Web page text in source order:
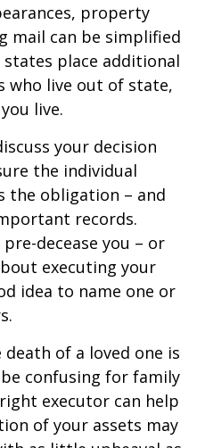
property
mail can be simplified
place additional
who live out of state,
live.
your decision
the individual
the obligation – and
records.
decease you – or
executing your
idea to name one or
of a loved one is
confusing for family
executor can help
of your assets may